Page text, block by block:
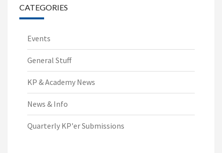
CATEGORIES
Events
General Stuff
KP & Academy News
News & Info
Quarterly KP'er Submissions